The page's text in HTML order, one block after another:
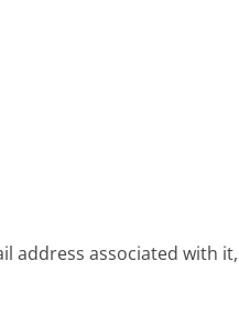
address associated with